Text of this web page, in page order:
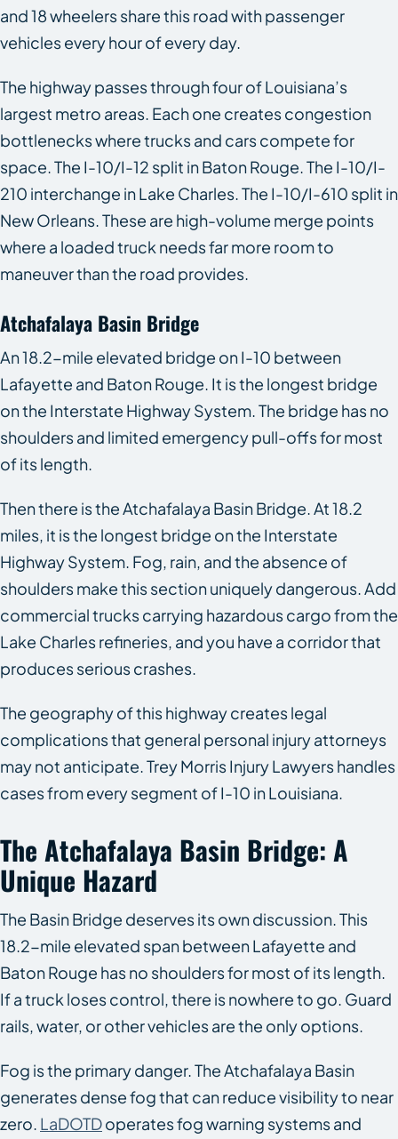
and 18 wheelers share this road with passenger
vehicles every hour of every day.
The highway passes through four of Louisiana’s
largest metro areas. Each one creates congestion
bottlenecks where trucks and cars compete for
space. The I-10/I-12 split in Baton Rouge. The I-10/I-
210 interchange in Lake Charles. The I-10/I-610 split in
New Orleans. These are high-volume merge points
where a loaded truck needs far more room to
maneuver than the road provides.
Atchafalaya Basin Bridge
An 18.2-mile elevated bridge on I-10 between
Lafayette and Baton Rouge. It is the longest bridge
on the Interstate Highway System. The bridge has no
shoulders and limited emergency pull-offs for most
of its length.
Then there is the Atchafalaya Basin Bridge. At 18.2
miles, it is the longest bridge on the Interstate
Highway System. Fog, rain, and the absence of
shoulders make this section uniquely dangerous. Add
commercial trucks carrying hazardous cargo from the
Lake Charles refineries, and you have a corridor that
produces serious crashes.
The geography of this highway creates legal
complications that general personal injury attorneys
may not anticipate. Trey Morris Injury Lawyers handles
cases from every segment of I-10 in Louisiana.
The Atchafalaya Basin Bridge: A
Unique Hazard
The Basin Bridge deserves its own discussion. This
18.2-mile elevated span between Lafayette and
Baton Rouge has no shoulders for most of its length.
If a truck loses control, there is nowhere to go. Guard
rails, water, or other vehicles are the only options.
Fog is the primary danger. The Atchafalaya Basin
generates dense fog that can reduce visibility to near
zero. LaDOTDoperates fog warning systems and